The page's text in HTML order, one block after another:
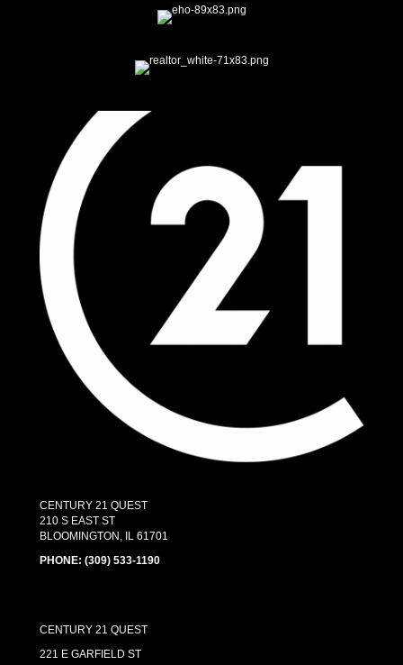
CENTURY 21 QUEST
210 S EAST ST
BLOOMINGTON, IL 61701
PHONE: (309) 533-1190
CENTURY 21 QUEST
221 E GARFIELD ST